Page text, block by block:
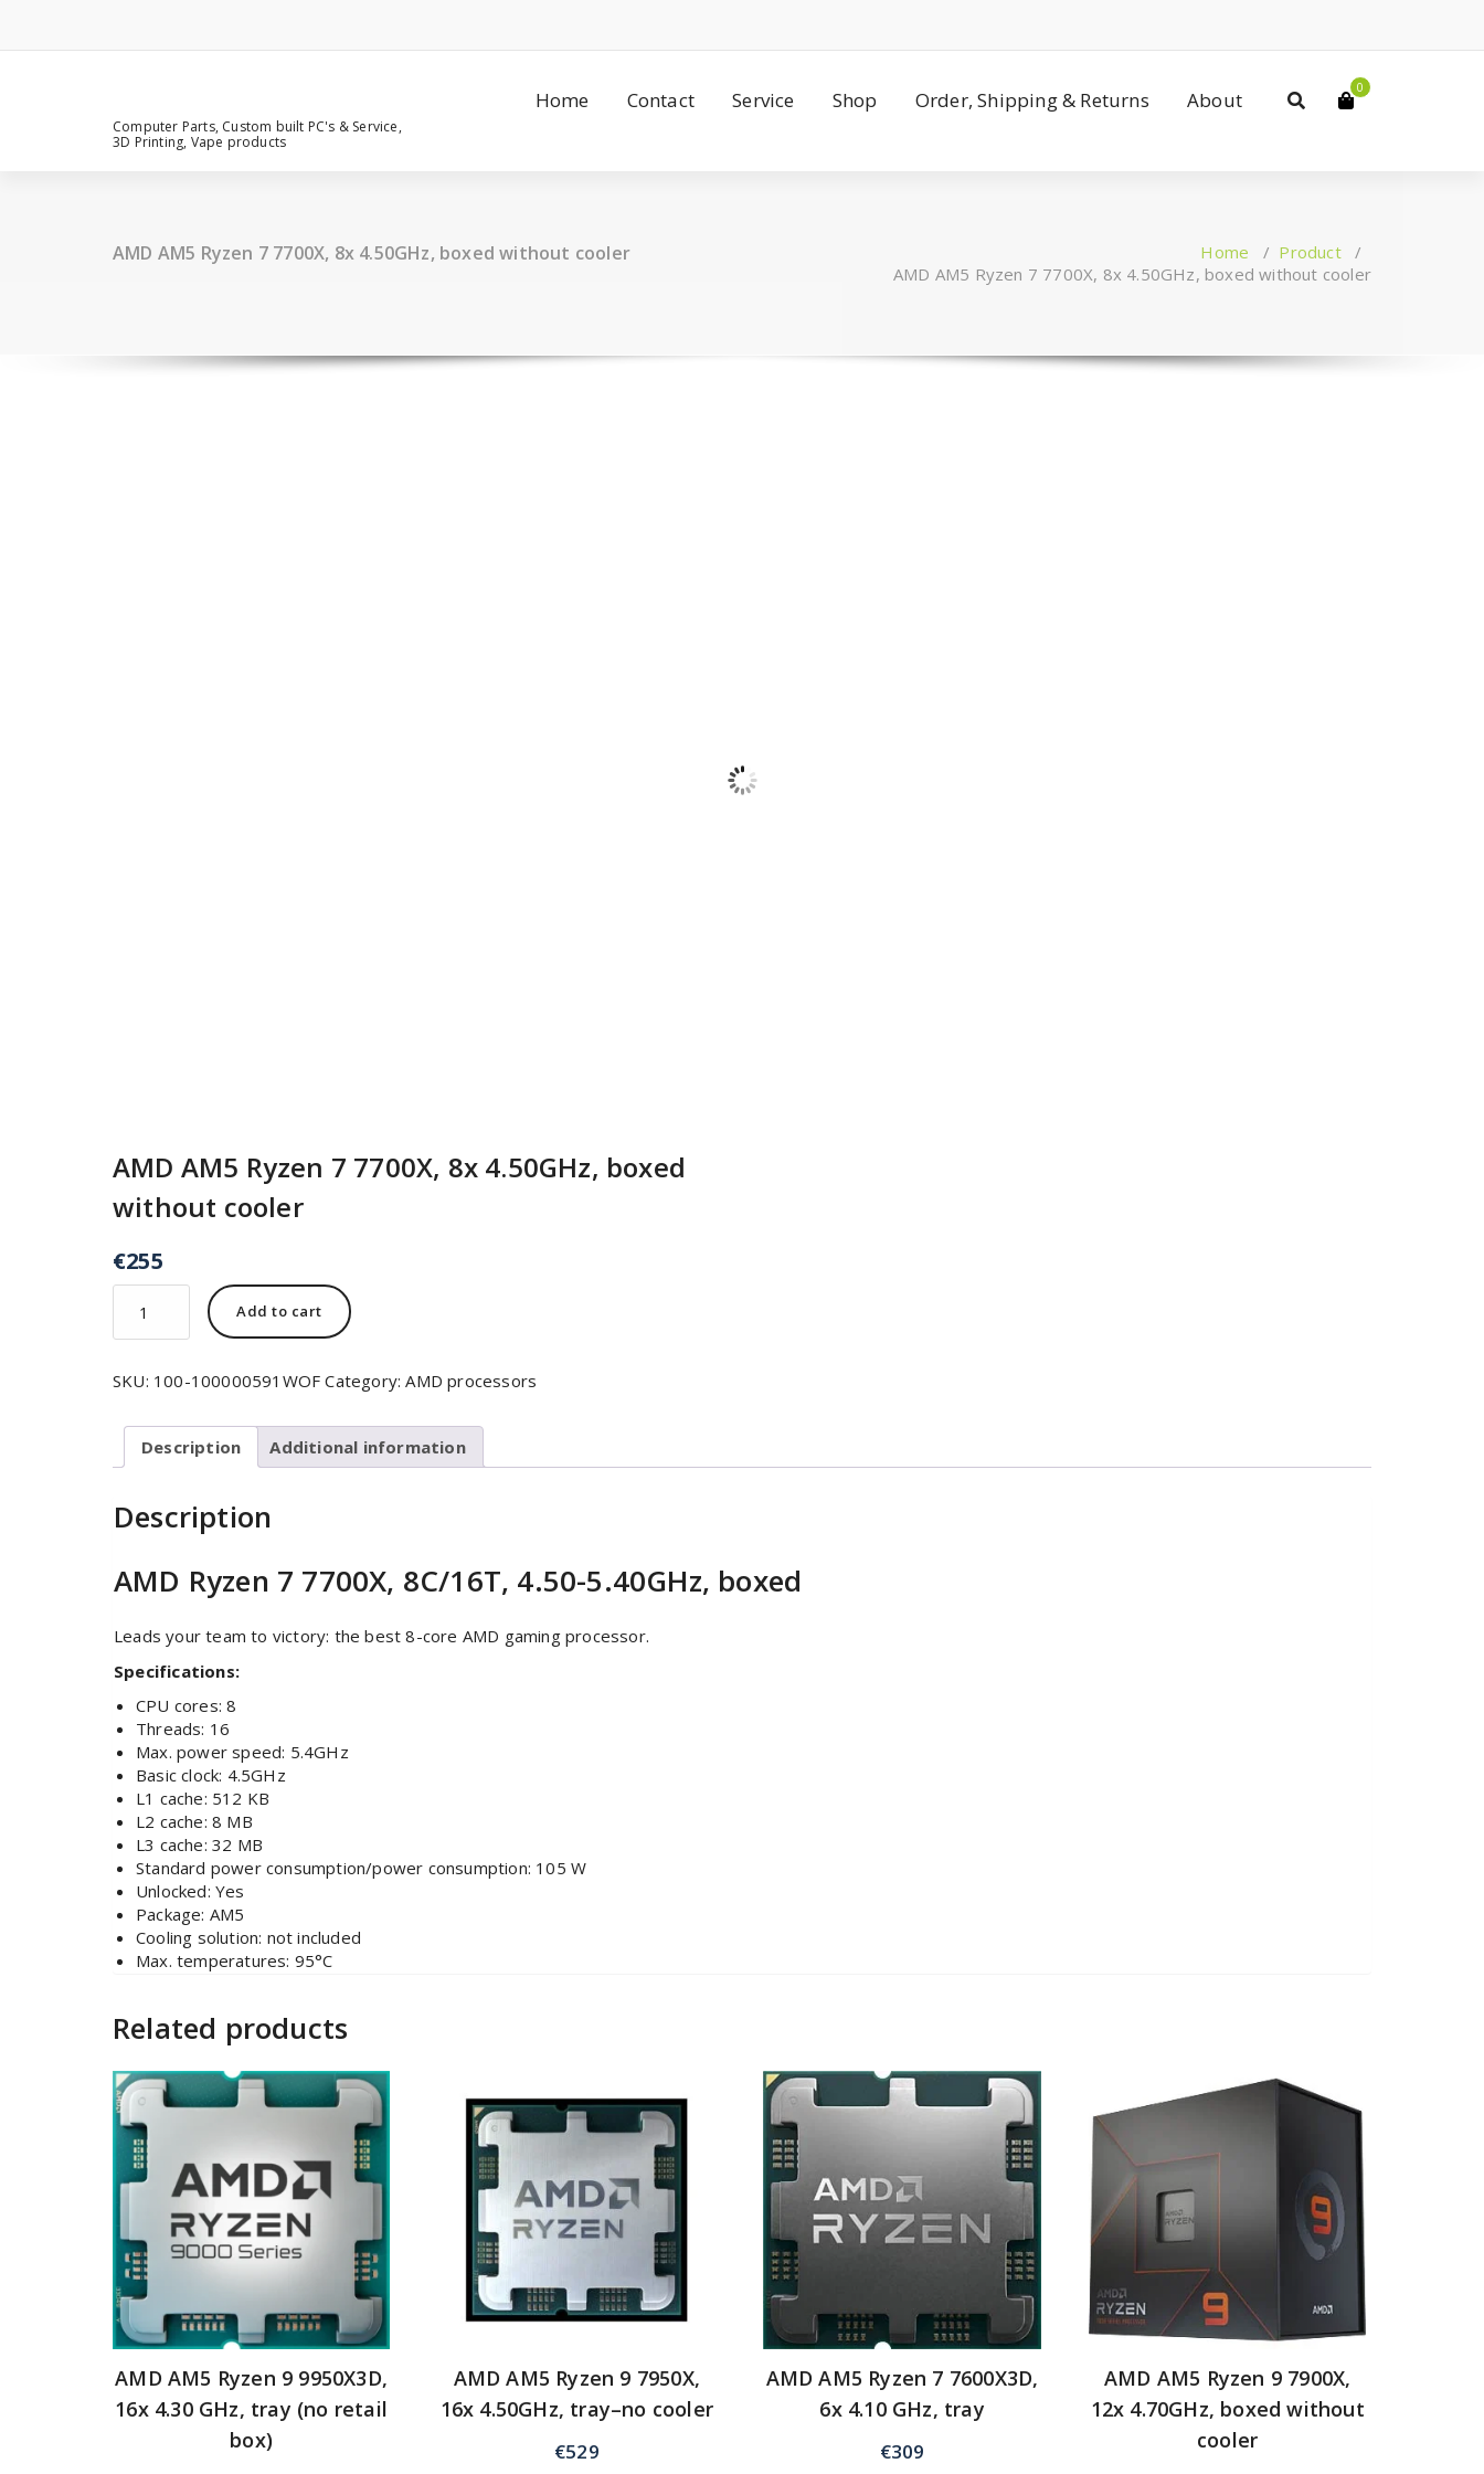
Computer Parts, Custom built PC's & Service,
3D Printing, Vape products
Home Contact Service Shop Order, Shipping & Returns About
0
AMD AM5 Ryzen 7 7700X, 8x 4.50GHz, boxed without cooler Home / Product/
AMD AM5 Ryzen 7 7700X, 8x 4.50GHz, boxed without cooler
AMD AM5 Ryzen 7 7700X, 8x 4.50GHz, boxed
without cooler
€255
Add to cart
SKU: 100-100000591WOF Category:AMD processors
Description Additional information
Description
AMD Ryzen 7 7700X, 8C/16T, 4.50-5.40GHz, boxed
Leads your team to victory: the best 8-core AMD gaming processor.
Specifications:
CPU cores: 8
Threads: 16
Max. power speed: 5.4GHz
Basic clock: 4.5GHz
L1 cache: 512 KB
L2 cache: 8 MB
L3 cache: 32 MB
Standard power consumption/power consumption: 105 W
Unlocked: Yes
Package: AM5
Cooling solution: not included
Max. temperatures: 95°C
Related products
AMD AM5 Ryzen 9 9950X3D,
16x 4.30 GHz, tray (no retail
box)
AMD AM5 Ryzen 9 7950X,
16x 4.50GHz, tray–no cooler
€529
AMD AM5 Ryzen 7 7600X3D,
6x 4.10 GHz, tray
€309
AMD AM5 Ryzen 9 7900X,
12x 4.70GHz, boxed without
cooler